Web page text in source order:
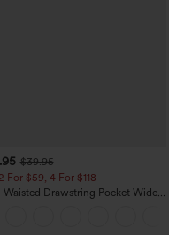
$39.95
For $59, 4 For $118
Waisted Drawstring Pocket Wide
Baggy Casual Linen-Feel Pants